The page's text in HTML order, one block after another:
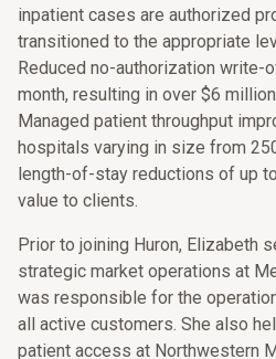
inpatient cases are authorized
transitioned to the appropriate
Reduced no-authorization write-
month, resulting in over $6
Managed patient throughput
hospitals varying in size from
length-of-stay reductions of up
value to clients.
Prior to joining Huron, Elizabeth
strategic market operations at
was responsible for the
all active customers. She also
patient access at Northwestern